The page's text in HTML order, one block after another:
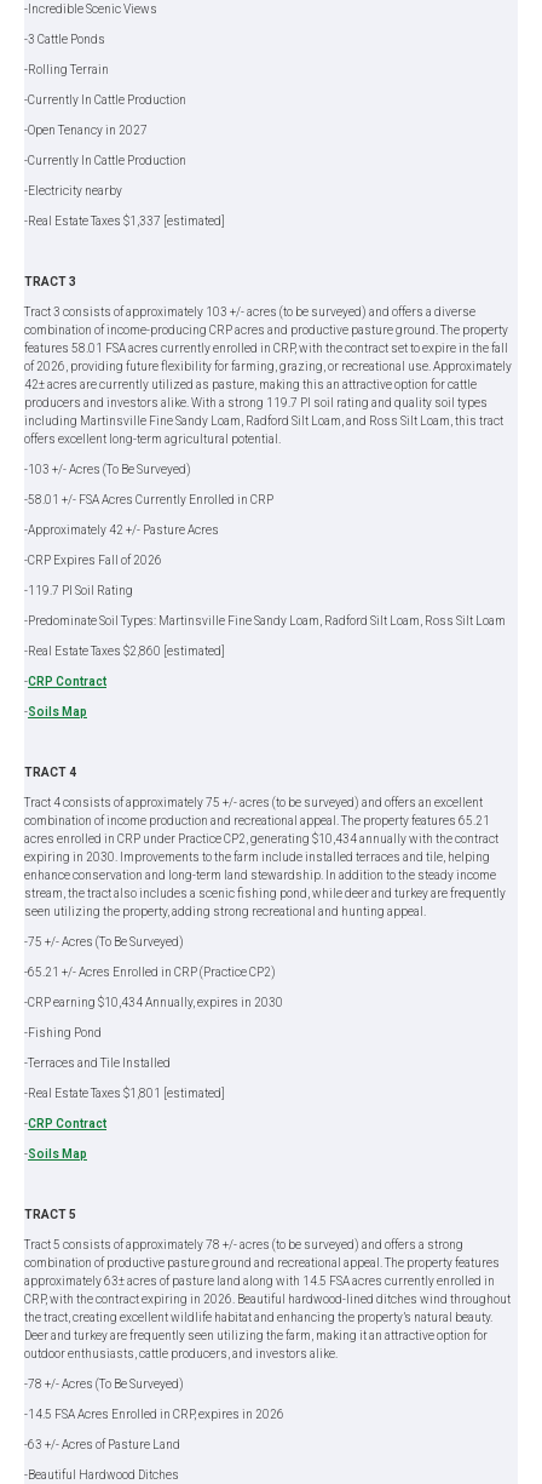
-Incredible Scenic Views
-3 Cattle Ponds
-Rolling Terrain
-Currently In Cattle Production
-Open Tenancy in 2027
-Currently In Cattle Production
-Electricity nearby
-Real Estate Taxes $1,337 [estimated]
TRACT 3
Tract 3 consists of approximately 103 +/- acres (to be surveyed) and offers a diverse
combination of income-producing CRP acres and productive pasture ground. The property
features 58.01 FSA acres currently enrolled in CRP, with the contract set to expire in the fall
of 2026, providing future flexibility for farming, grazing, or recreational use. Approximately
42± acres are currently utilized as pasture, making this an attractive option for cattle
producers and investors alike. With a strong 119.7 PI soil rating and quality soil types
including Martinsville Fine Sandy Loam, Radford Silt Loam, and Ross Silt Loam, this tract
offers excellent long-term agricultural potential.
-103 +/- Acres (To Be Surveyed)
-58.01 +/- FSA Acres Currently Enrolled in CRP
-Approximately 42 +/- Pasture Acres
-CRP Expires Fall of 2026
-119.7 PI Soil Rating
-Predominate Soil Types: Martinsville Fine Sandy Loam, Radford Silt Loam, Ross Silt Loam
-Real Estate Taxes $2,860 [estimated]
-CRP Contract
-Soils Map
TRACT 4
Tract 4 consists of approximately 75 +/- acres (to be surveyed) and offers an excellent
combination of income production and recreational appeal. The property features 65.21
acres enrolled in CRP under Practice CP2, generating $10,434 annually with the contract
expiring in 2030. Improvements to the farm include installed terraces and tile, helping
enhance conservation and long-term land stewardship. In addition to the steady income
stream, the tract also includes a scenic fishing pond, while deer and turkey are frequently
seen utilizing the property, adding strong recreational and hunting appeal.
-75 +/- Acres (To Be Surveyed)
-65.21 +/- Acres Enrolled in CRP (Practice CP2)
-CRP earning $10,434 Annually, expires in 2030
-Fishing Pond
-Terraces and Tile Installed
-Real Estate Taxes $1,801 [estimated]
-CRP Contract
-Soils Map
TRACT 5
Tract 5 consists of approximately 78 +/- acres (to be surveyed) and offers a strong
combination of productive pasture ground and recreational appeal. The property features
approximately 63± acres of pasture land along with 14.5 FSA acres currently enrolled in
CRP, with the contract expiring in 2026. Beautiful hardwood-lined ditches wind throughout
the tract, creating excellent wildlife habitat and enhancing the property’s natural beauty.
Deer and turkey are frequently seen utilizing the farm, making it an attractive option for
outdoor enthusiasts, cattle producers, and investors alike.
-78 +/- Acres (To Be Surveyed)
-14.5 FSA Acres Enrolled in CRP, expires in 2026
-63 +/- Acres of Pasture Land
-Beautiful Hardwood Ditches